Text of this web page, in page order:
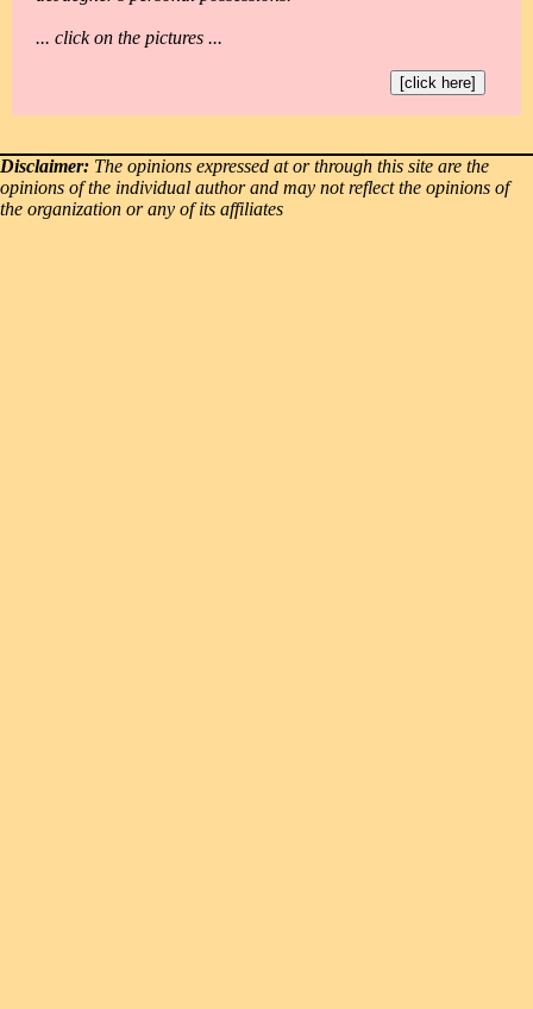
... click on the pictures ...
[click here]
Disclaimer: The opinions expressed at or through this site are the
opinions of the individual author and may not reflect the opinions of
the organization or any of its affiliates